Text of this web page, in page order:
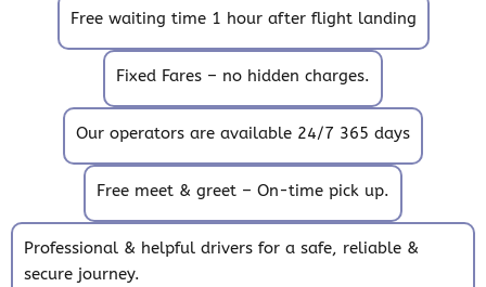
Free waiting time 1 hour after flight landing
Fixed Fares – no hidden charges.
Our operators are available 24/7 365 days
Free meet & greet – On-time pick up.
Professional & helpful drivers for a safe, reliable &
secure journey.